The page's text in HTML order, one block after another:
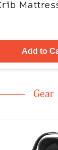
Add to
Gear